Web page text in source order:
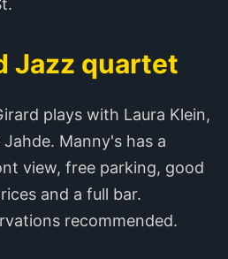
Jazz quartet
plays with Laura Klein,
Manny's has a
view, free parking, good
and a full bar.
recommended.